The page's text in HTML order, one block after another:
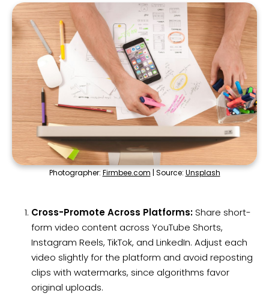
Photographer: Firmbee.com | Source: Unsplash
Cross-Promote Across Platforms:Share short-
form video content across YouTube Shorts,
Instagram Reels, TikTok, and LinkedIn. Adjust each
video slightly for the platform and avoid reposting
clips with watermarks, since algorithms favor
original uploads.